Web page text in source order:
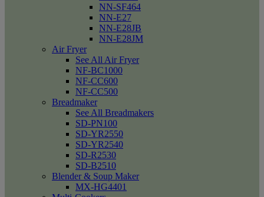
NN-SF464
NN-E27
NN-E28JB
NN-E28JM
Air Fryer
See All Air Fryer
NF-BC1000
NF-CC600
NF-CC500
Breadmaker
See All Breadmakers
SD-PN100
SD-YR2550
SD-YR2540
SD-R2530
SD-B2510
Blender & Soup Maker
MX-HG4401